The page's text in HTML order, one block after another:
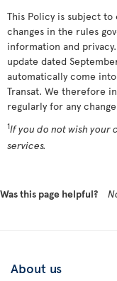
This Policy is subject
changes in the rules
information and
update dated
automatically come
Transat. We therefore
regularly for any
1If you do not wish your
services.
Was this page helpful?
About us